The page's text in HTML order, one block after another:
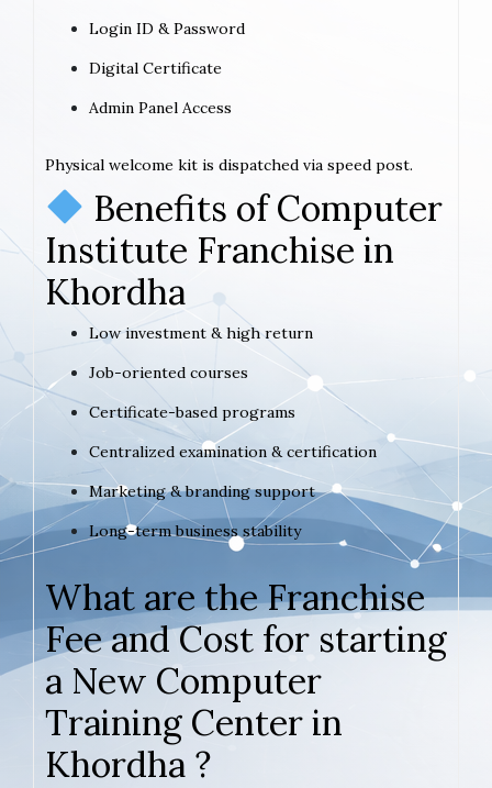
Login ID & Password
Digital Certificate
Admin Panel Access
Physical welcome kit is dispatched via speed post.
Benefits of Computer
Institute Franchise in
Khordha
Low investment & high return
Job-oriented courses
Certificate-based programs
Centralized examination & certification
Marketing & branding support
Long-term business stability
What are the Franchise
Fee and Cost for starting
a New Computer
Training Center in
Khordha ?